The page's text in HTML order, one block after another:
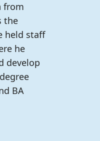
from
the
held staff
he
develop
BA